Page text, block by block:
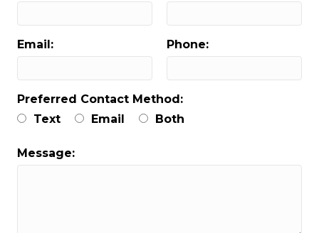
Email: Phone:
Preferred Contact Method:
Text
Email Both
Message: